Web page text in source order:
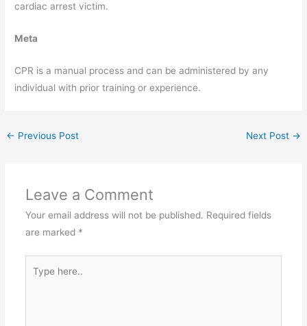
cardiac arrest victim.
Meta
CPR is a manual process and can be administered by any
individual with prior training or experience.
← Previous Post Next Post →
Leave a Comment
Your email address will not be published. Required fields
are marked *
here..